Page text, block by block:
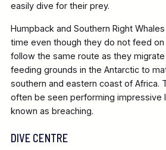
easily dive for their prey.
Humpback and Southern Right
time even though they do not feed
follow the same route as they
feeding grounds in the Antarctic to
southern and eastern coast of Africa.
often be seen performing impressive
known as breaching.
DIVE CENTRE